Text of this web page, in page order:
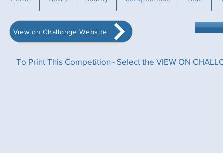
View on Challonge Website
To Print This Competition - Select the VIEW ON